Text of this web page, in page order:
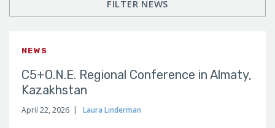
NEWS
C5+O.N.E. Regional Conference in Almaty,
Kazakhstan
April 22, 2026 Laura Linderman
FILTER NEWS